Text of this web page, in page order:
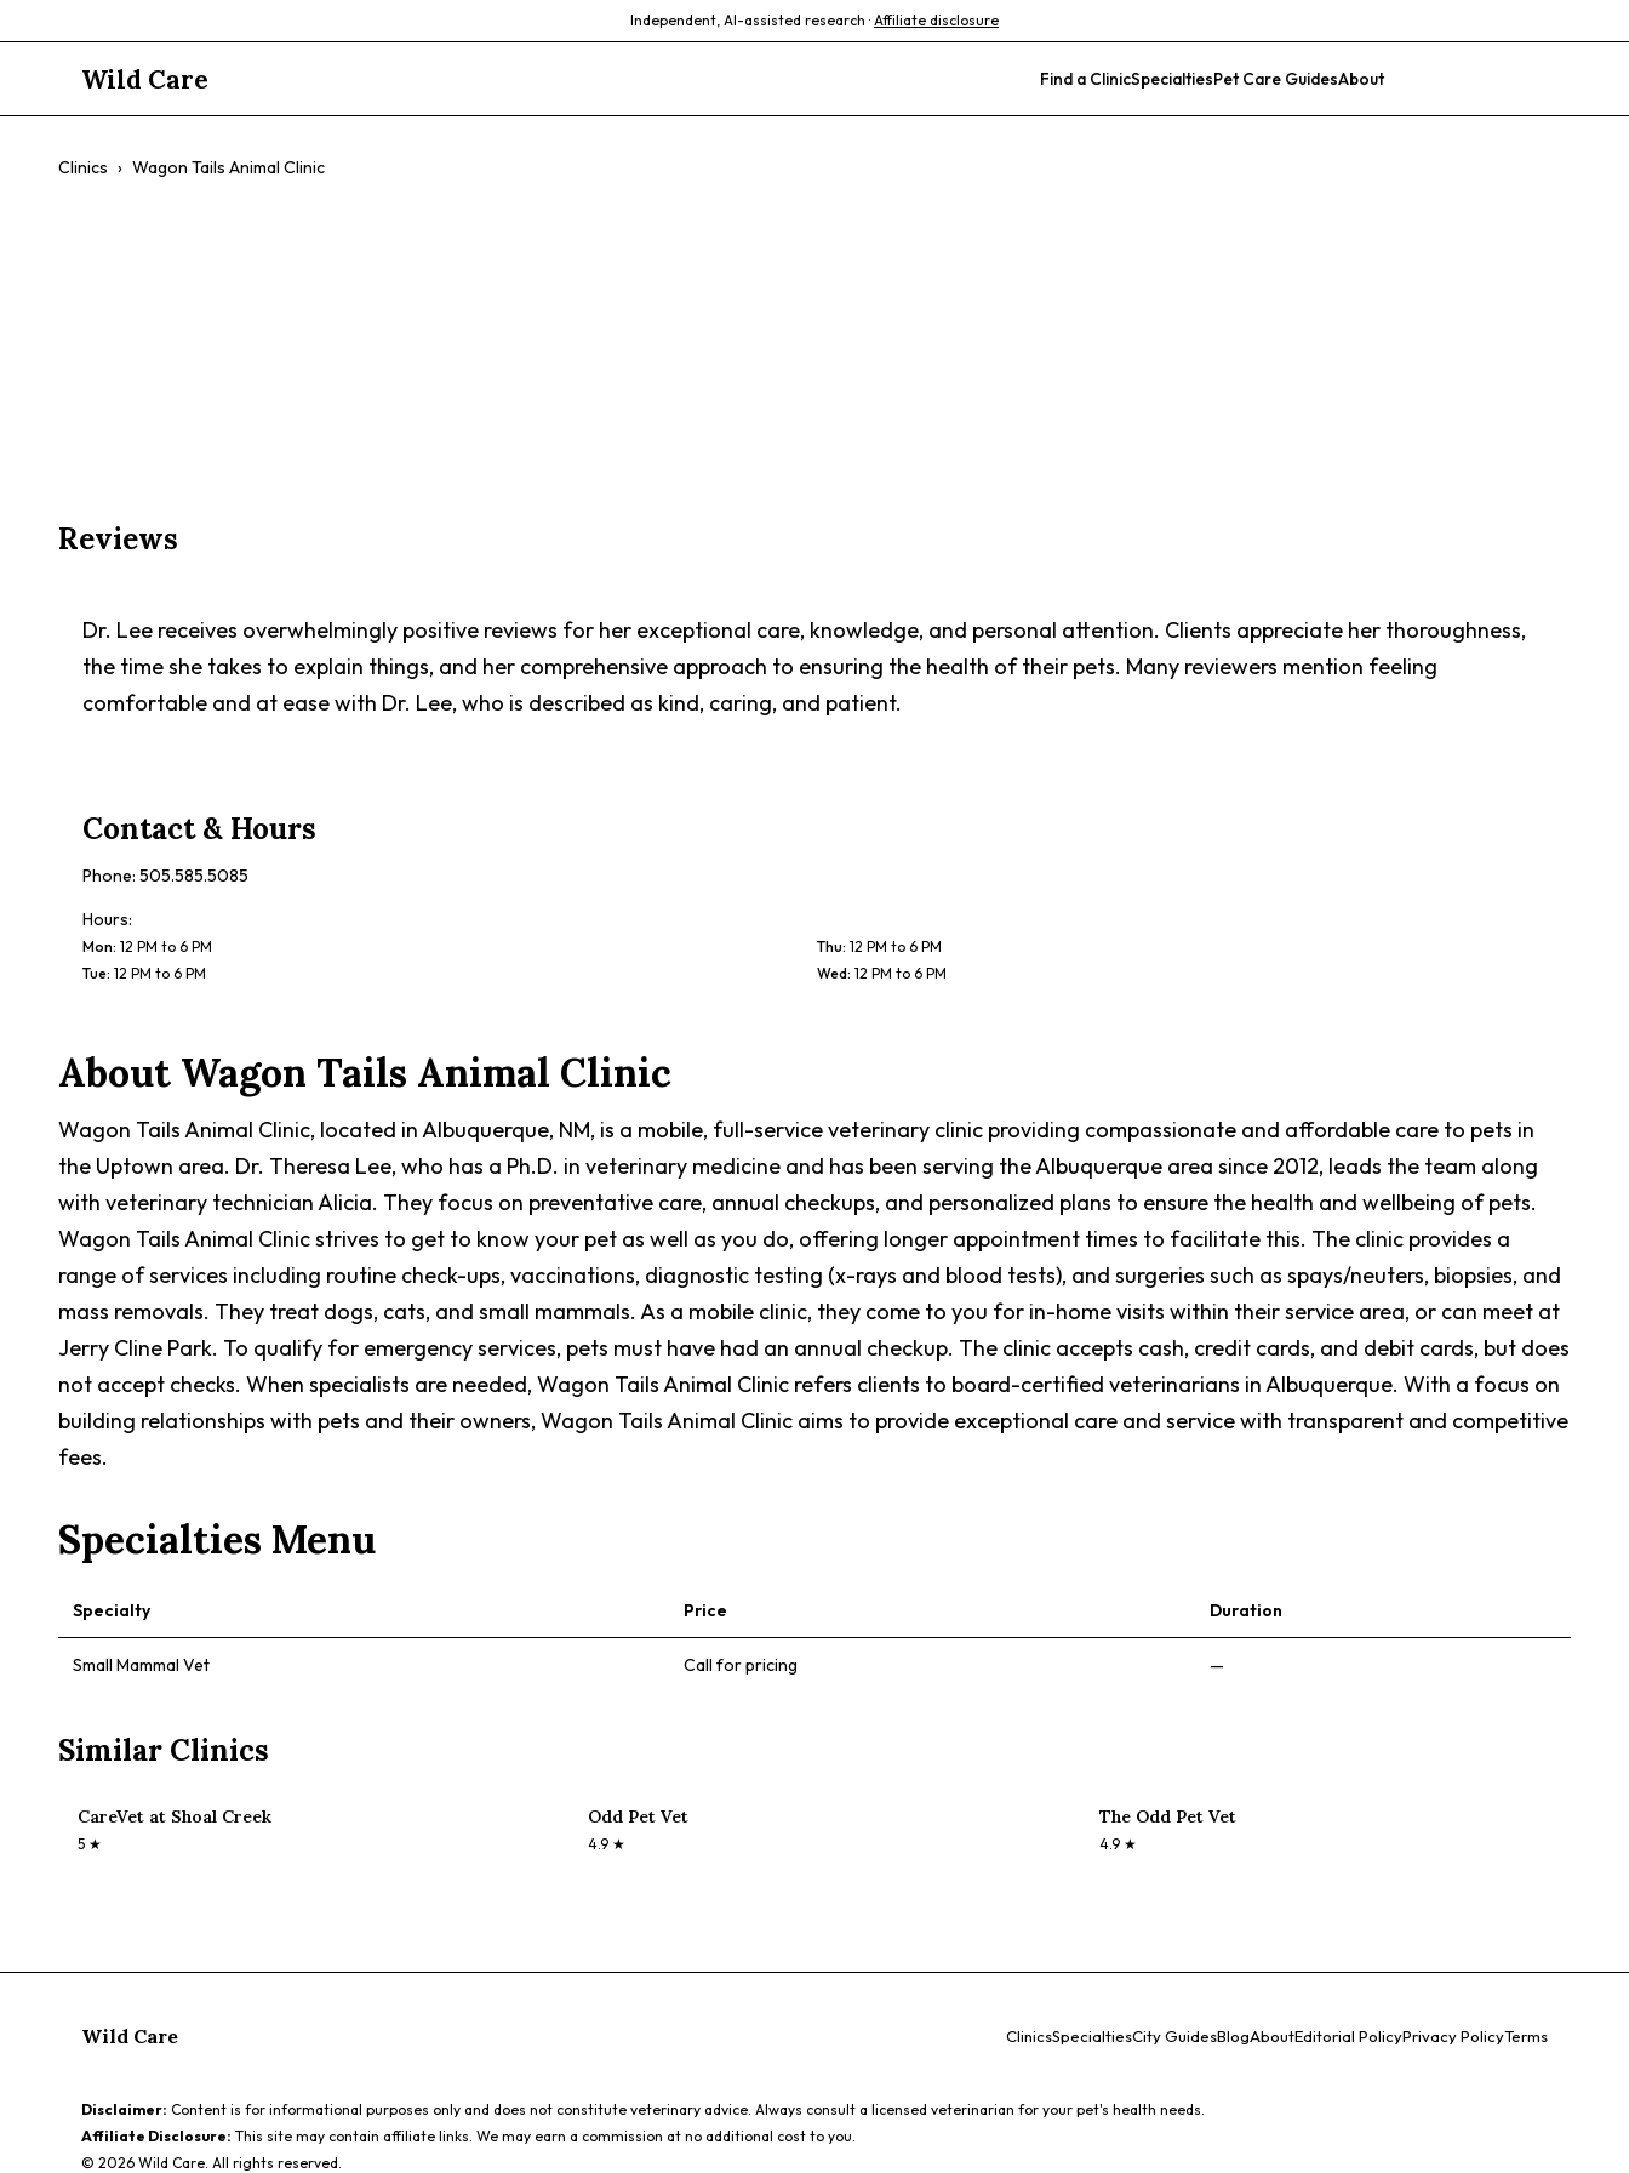
Independent, AI-assisted research · Affiliate disclosure
Wild Care Find a ClinicSpecialtiesPet Care GuidesAbout
Clinics › Wagon Tails Animal Clinic
Reviews
Dr. Lee receives overwhelmingly positive reviews for her exceptional care, knowledge, and personal attention. Clients appreciate her thoroughness,
the time she takes to explain things, and her comprehensive approach to ensuring the health of their pets. Many reviewers mention feeling
comfortable and at ease with Dr. Lee, who is described as kind, caring, and patient.
Contact & Hours
Phone: 505.585.5085
Hours:
Mon: 12 PM to 6 PM Thu: 12 PM to 6 PM
Tue: 12 PM to 6 PM Wed: 12 PM to 6 PM
About Wagon Tails Animal Clinic
Wagon Tails Animal Clinic, located in Albuquerque, NM, is a mobile, full-service veterinary clinic providing compassionate and affordable care to pets in
the Uptown area. Dr. Theresa Lee, who has a Ph.D. in veterinary medicine and has been serving the Albuquerque area since 2012, leads the team along
with veterinary technician Alicia. They focus on preventative care, annual checkups, and personalized plans to ensure the health and wellbeing of pets.
Wagon Tails Animal Clinic strives to get to know your pet as well as you do, offering longer appointment times to facilitate this. The clinic provides a
range of services including routine check-ups, vaccinations, diagnostic testing (x-rays and blood tests), and surgeries such as spays/neuters, biopsies, and
mass removals. They treat dogs, cats, and small mammals. As a mobile clinic, they come to you for in-home visits within their service area, or can meet at
Jerry Cline Park. To qualify for emergency services, pets must have had an annual checkup. The clinic accepts cash, credit cards, and debit cards, but does
not accept checks. When specialists are needed, Wagon Tails Animal Clinic refers clients to board-certified veterinarians in Albuquerque. With a focus on
building relationships with pets and their owners, Wagon Tails Animal Clinic aims to provide exceptional care and service with transparent and competitive
fees.
Specialties Menu
Specialty Price Duration
Small Mammal Vet Call for pricing —
Similar Clinics
CareVet at Shoal Creek
5 ★
Odd Pet Vet
4.9 ★
The Odd Pet Vet
4.9★
Wild Care ClinicsSpecialtiesCity GuidesBlogAboutEditorial PolicyPrivacy PolicyTerms
Disclaimer: Content is for informational purposes only and does not constitute veterinary advice. Always consult a licensed veterinarian for your pet's health needs.
Affiliate Disclosure: This site may contain affiliate links. We may earn a commission at no additional cost to you.
©2026 Wild Care. All rights reserved.